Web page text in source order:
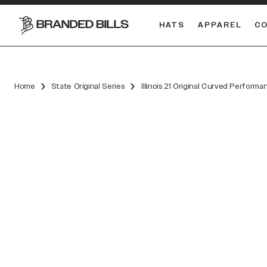
HATS APPAREL
Home State Original Series Illinois 21 Original Curved